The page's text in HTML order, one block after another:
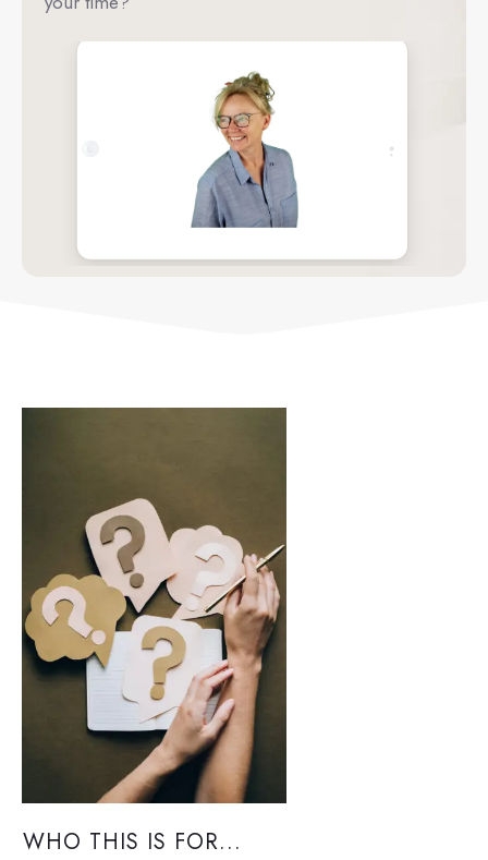
WHO THIS IS FOR...